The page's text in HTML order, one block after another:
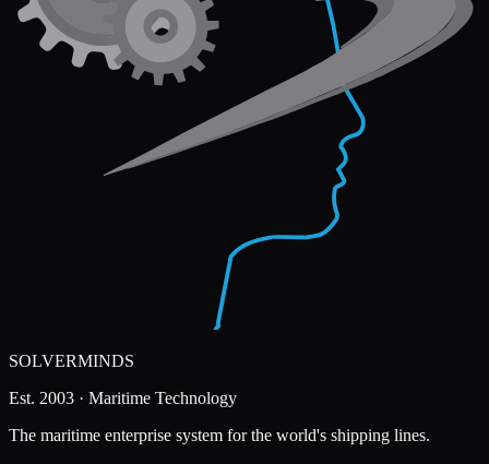
SOLVERMINDS
Est. 2003 · Maritime Technology
The maritime enterprise system for the world's shipping lines.